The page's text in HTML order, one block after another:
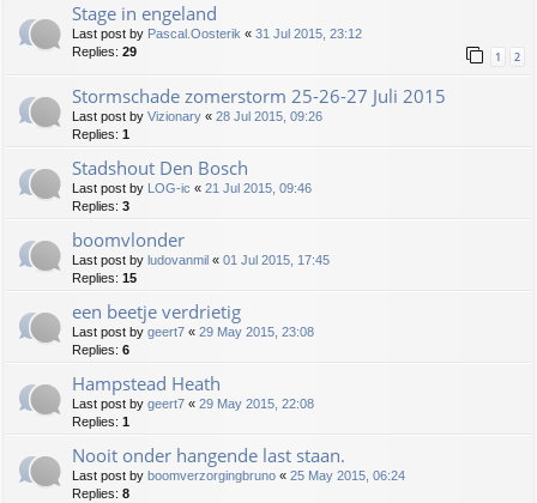
Stage in engeland
Last post by Pascal.Oosterik « 31 Jul 2015, 23:12
Replies: 29 1 2
Stormschade zomerstorm 25-26-27 Juli 2015
Last post by Vizionary « 28 Jul 2015, 09:26
Replies: 1
Stadshout Den Bosch
Last post by LOG-ic « 21 Jul 2015, 09:46
Replies: 3
boomvlonder
Last post by ludovanmil « 01 Jul 2015, 17:45
Replies: 15
een beetje verdrietig
Last post by geert7 « 29 May 2015, 23:08
Replies: 6
Hampstead Heath
Last post by geert7 « 29 May 2015, 22:08
Replies: 1
Nooit onder hangende last staan.
Last post by boomverzorgingbruno « 25 May 2015, 06:24
Replies: 8